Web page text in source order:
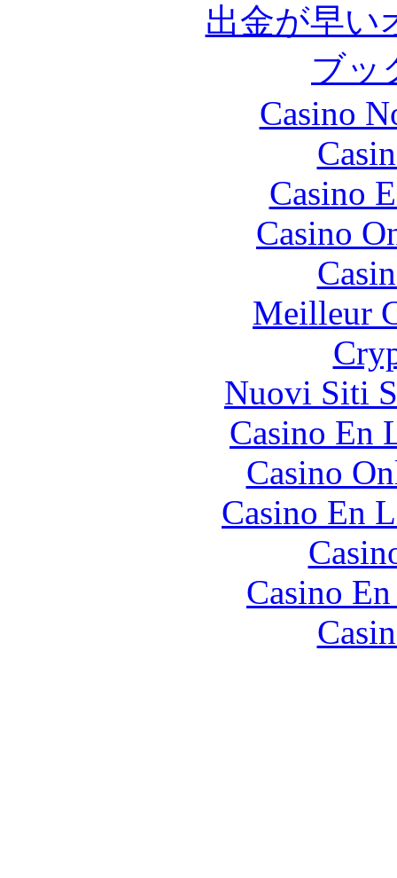
出金が早い
ブッ
Casino
Casino
Casino
Meilleur
Nuovi Siti
Casino En
Casino
Casino En
Casino